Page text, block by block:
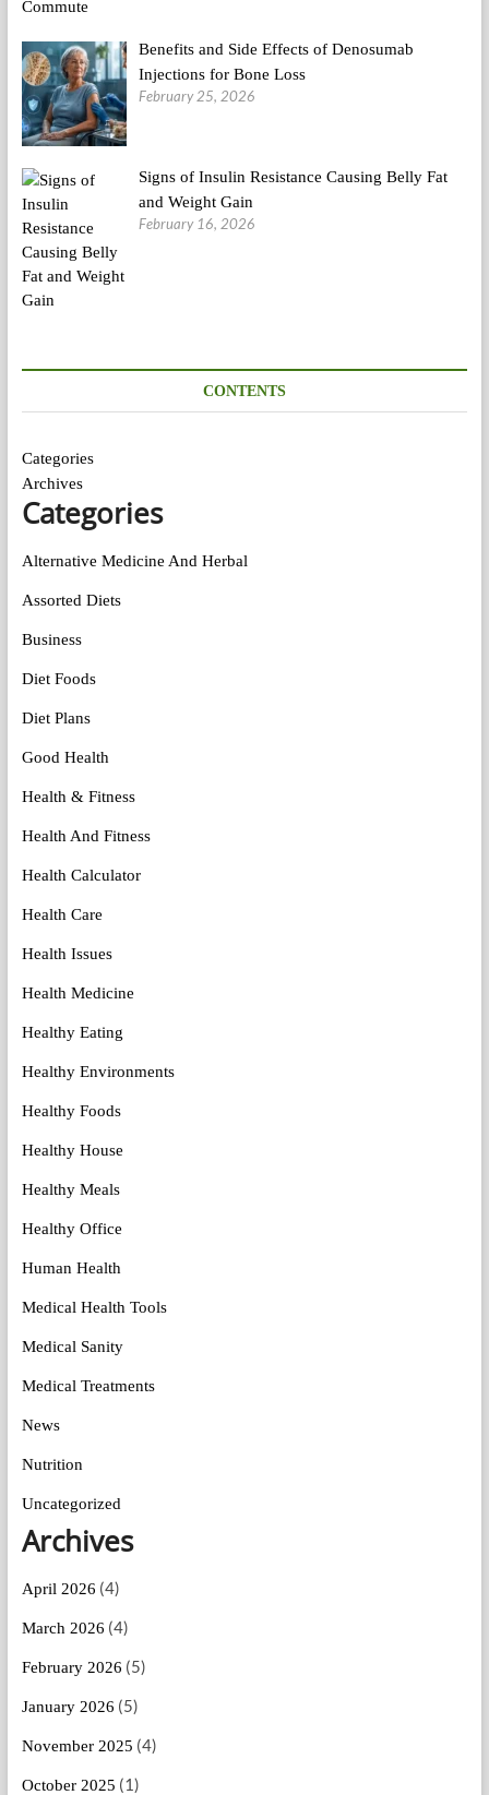
Benefits and Side Effects of Denosumab
Injections for Bone Loss
February 25, 2026
Signs of Insulin Resistance Causing Belly Fat
and Weight Gain
February 16, 2026
CONTENTS
Categories
Archives
Categories
Alternative Medicine And Herbal
Assorted Diets
Business
Diet Foods
Diet Plans
Good Health
Health & Fitness
Health And Fitness
Health Calculator
Health Care
Health Issues
Health Medicine
Healthy Eating
Healthy Environments
Healthy Foods
Healthy House
Healthy Meals
Healthy Office
Human Health
Medical Health Tools
Medical Sanity
Medical Treatments
News
Nutrition
Uncategorized
Archives
April 2026 (4)
March 2026 (4)
February 2026 (5)
January 2026 (5)
November 2025 (4)
October 2025 (1)